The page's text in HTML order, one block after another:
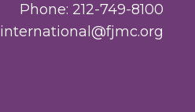
Phone: 212-749-8100
international@fjmc.org